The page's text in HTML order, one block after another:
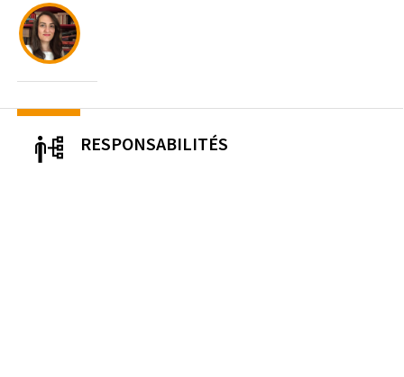
RESPONSABILITÉS